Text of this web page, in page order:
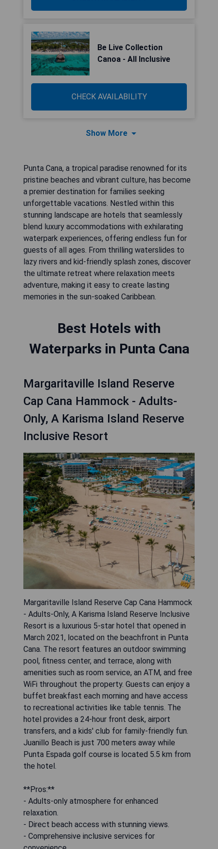
Be Live Collection
Canoa - All Inclusive
CHECK AVAILABILITY
Show More
Punta Cana, a tropical paradise renowned for its
pristine beaches and vibrant culture, has become
a premier destination for families seeking
unforgettable vacations. Nestled within this
stunning landscape are hotels that seamlessly
blend luxury accommodations with exhilarating
waterpark experiences, offering endless fun for
guests of all ages. From thrilling waterslides to
lazy rivers and kid-friendly splash zones, discover
the ultimate retreat where relaxation meets
adventure, making it easy to create lasting
memories in the sun-soaked Caribbean.
Best Hotels with
Waterparks in Punta Cana
Margaritaville Island Reserve
Cap Cana Hammock - Adults-
Only, A Karisma Island Reserve
Inclusive Resort
Margaritaville Island Reserve Cap Cana Hammock
- Adults-Only, A Karisma Island Reserve Inclusive
Resort is a luxurious 5-star hotel that opened in
March 2021, located on the beachfront in Punta
Cana. The resort features an outdoor swimming
pool, fitness center, and terrace, along with
amenities such as room service, an ATM, and free
WiFi throughout the property. Guests can enjoy a
buffet breakfast each morning and have access
to recreational activities like table tennis. The
hotel provides a 24-hour front desk, airport
transfers, and a kids' club for family-friendly fun.
Juanillo Beach is just 700 meters away while
Punta Espada golf course is located 5.5 km from
the hotel.
**Pros:**
- Adults-only atmosphere for enhanced
relaxation.
- Direct beach access with stunning views.
- Comprehensive inclusive services for